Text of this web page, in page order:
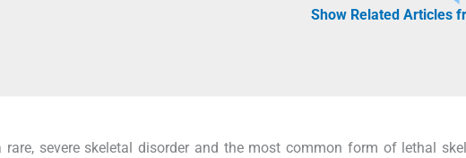
Show Related Articles
severe skeletal disorder and the most common form of lethal